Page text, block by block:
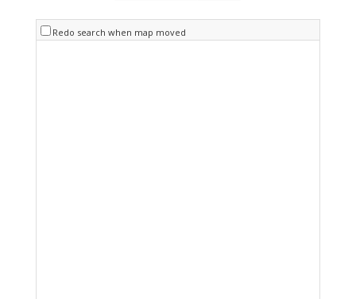
Redo search when map moved